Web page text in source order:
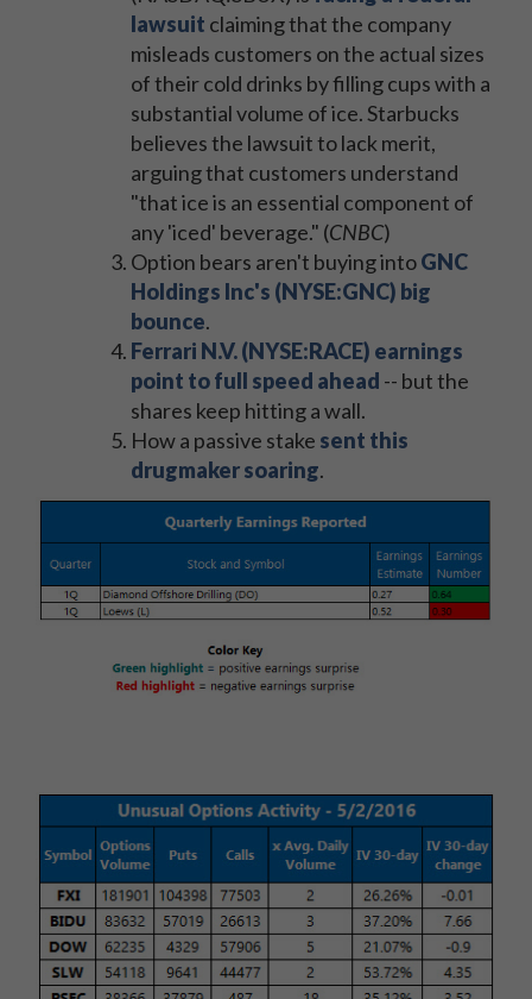
lawsuit claiming that the company
misleads customers on the actual sizes
of their cold drinks by filling cups with a
substantial volume of ice. Starbucks
believes the lawsuit to lack merit,
arguing that customers understand
"that ice is an essential component of
any 'iced' beverage." (CNBC)
Option bears aren't buying intoGNC
Holdings Inc's (NYSE:GNC) big
bounce.
Ferrari N.V. (NYSE:RACE) earnings
point to full speed ahead -- but the
shares keep hitting a wall.
How a passive stake sent this
drugmaker soaring.